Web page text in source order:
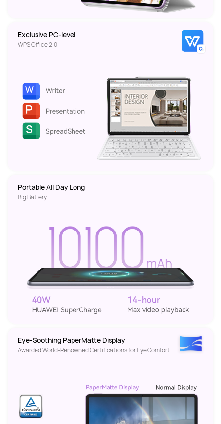
WPS Office 2.0
Big Battery
Eye-Soothing PaperMatte Display
Awarded World-Renowned Certifications for Eye Comfort